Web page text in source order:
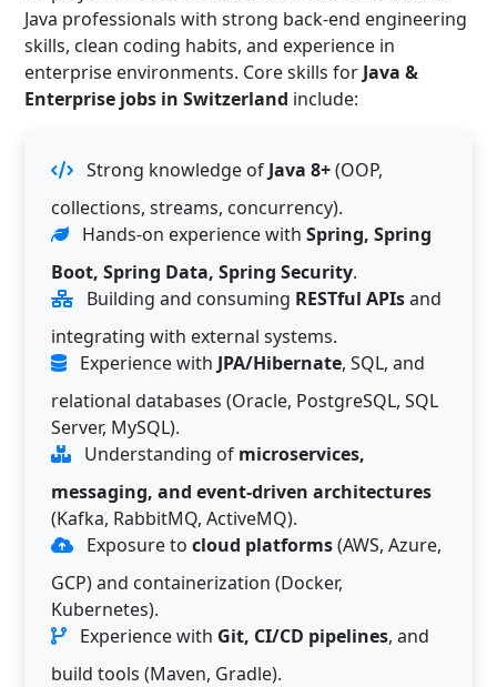
Java professionals with strong back-end engineering
skills, clean coding habits, and experience in
enterprise environments. Core skills for Java &
Enterprise jobs in Switzerland include:
Strong knowledge of Java 8+(OOP,
collections, streams, concurrency).
Hands-on experience with Spring, Spring
Boot, Spring Data, Spring Security.
Building and consuming RESTful APIsand
integrating with external systems.
Experience with JPA/Hibernate, SQL, and
relational databases (Oracle, PostgreSQL, SQL
Server, MySQL).
Understanding of microservices,
messaging, and event-driven architectures
(Kafka, RabbitMQ, ActiveMQ).
Exposure to cloud platforms(AWS, Azure,
GCP) and containerization (Docker,
Kubernetes).
Experience with Git, CI/CD pipelines, and
build tools (Maven, Gradle).